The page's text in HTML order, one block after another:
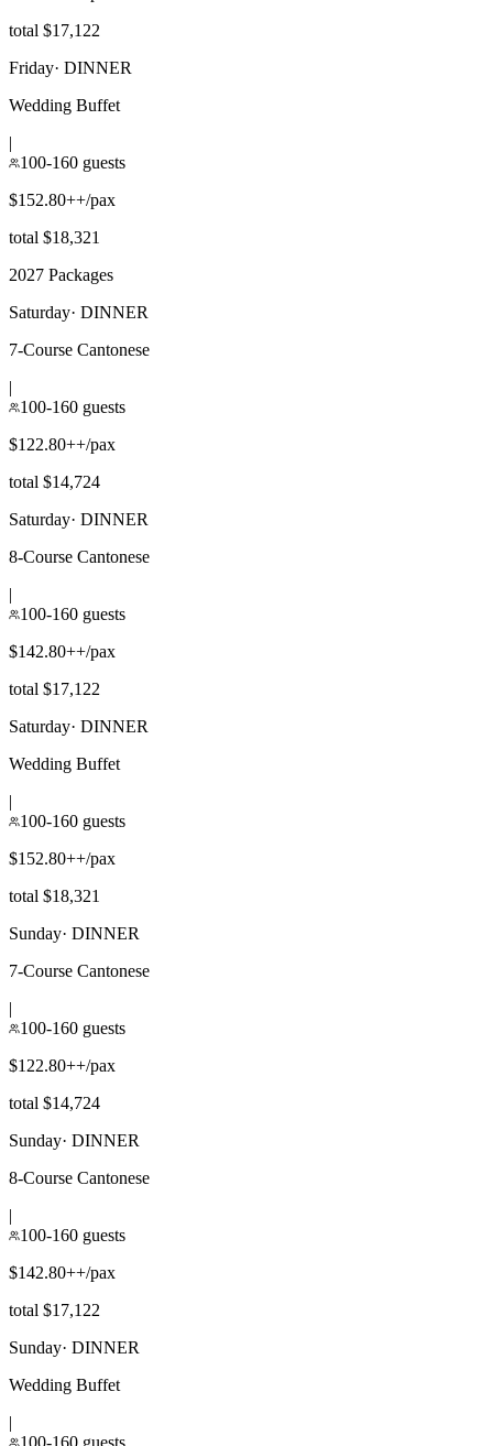
total $17,122
Friday· DINNER
Wedding Buffet
|
100-160 guests
$152.80++/pax
total $18,321
2027 Packages
Saturday· DINNER
7-Course Cantonese
|
100-160 guests
$122.80++/pax
total $14,724
Saturday· DINNER
8-Course Cantonese
|
100-160 guests
$142.80++/pax
total $17,122
Saturday· DINNER
Wedding Buffet
|
100-160 guests
$152.80++/pax
total $18,321
Sunday· DINNER
7-Course Cantonese
|
100-160 guests
$122.80++/pax
total $14,724
Sunday· DINNER
8-Course Cantonese
|
100-160 guests
$142.80++/pax
total $17,122
Sunday· DINNER
Wedding Buffet
|
100-160 guests